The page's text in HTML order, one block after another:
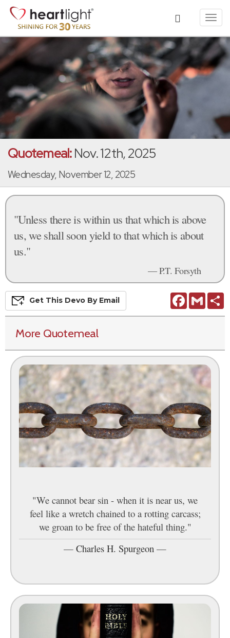
Quotemeal:Nov. 12th, 2025
Wednesday, November 12, 2025
"Unless there is within us that which is above
us, we shall soon yield to that which is about
us."
— P.T. Forsyth
FacebookGmail
Get This Devo By Email
More Quotemeal
"We cannot bear sin - when it is near us, we
feel like a wretch chained to a rotting carcass;
we groan to be free of the hateful thing."
— Charles H. Spurgeon —